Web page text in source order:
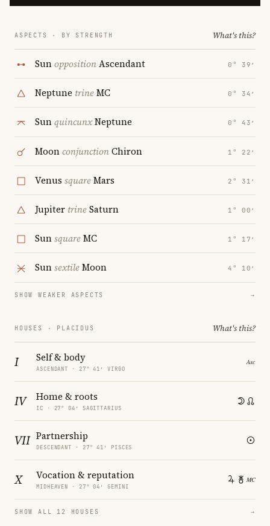
ASPECTS · BY STRENGTH What's this?
SunoppositionAscendant 0° 39′
Neptune trineMC 0° 34′
SunquincunxNeptune 0° 43′
MoonconjunctionChiron 1° 22′
Venus squareMars 2° 31′
Jupiter trineSaturn 1° 00′
SunsquareMC 1° 17′
SunsextileMoon 4° 10′
SHOW WEAKER ASPECTS →
HOUSES · PLACIDUS What's this?
I Self & body
ASCENDANT · 27° 41′ VIRGO
IV Home & roots
IC · 27° 04′ SAGITTARIUS
VII Partnership
DESCENDANT · 27° 41′ PISCES
X Vocation & reputation
MIDHEAVEN · 27° 04′ GEMINI
SHOW ALL 12 HOUSES →